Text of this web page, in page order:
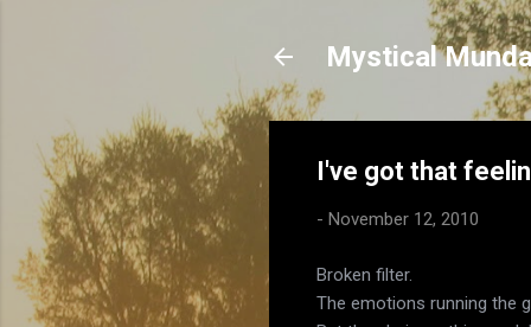
Mystical
I've got that
- November 12, 2010
Broken filter.
The emotions running the